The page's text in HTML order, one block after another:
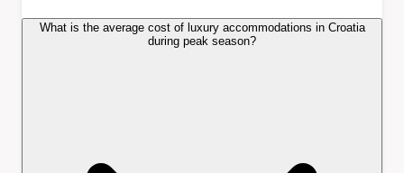
What is the average cost of luxury accommodations in Croatia
during peak season?